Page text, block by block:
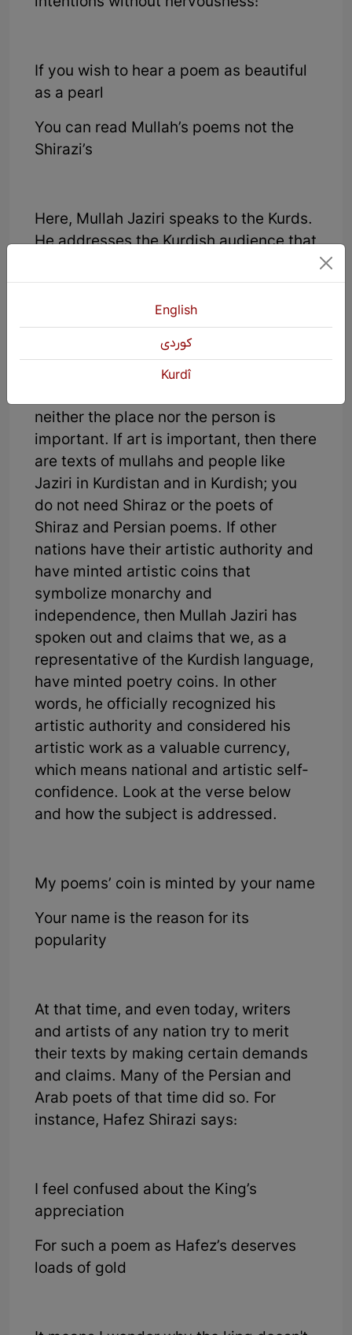
If you wish to hear a poem as beautiful
as a pearl
You can read Mullah’s poems not the
Shirazi’s
Here, Mullah Jaziri speaks to the Kurds.
He addresses the Kurdish audience that
and poetry, then the mullah's poetry
written in Kurdish is the treasure you
are looking for and you don't need
Shiraz, which refers to the birthplace of
two great Persian poets, Hafez Shirazi
neither the place nor the person is
important. If art is important, then there
are texts of mullahs and people like
Jaziri in Kurdistan and in Kurdish; you
do not need Shiraz or the poets of
Shiraz and Persian poems. If other
nations have their artistic authority and
have minted artistic coins that
symbolize monarchy and
independence, then Mullah Jaziri has
spoken out and claims that we, as a
representative of the Kurdish language,
have minted poetry coins. In other
words, he officially recognized his
artistic authority and considered his
artistic work as a valuable currency,
which means national and artistic self-
confidence. Look at the verse below
and how the subject is addressed.
My poems’ coin is minted by your name
Your name is the reason for its
popularity
At that time, and even today, writers
and artists of any nation try to merit
their texts by making certain demands
and claims. Many of the Persian and
Arab poets of that time did so. For
instance, Hafez Shirazi says:
I feel confused about the King’s
appreciation
For such a poem as Hafez’s deserves
loads of gold
English
كوردی
Kurdî